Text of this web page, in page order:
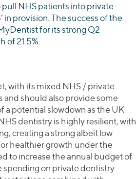
NHS patients into private
in provision. The success of the
for its strong Q2
21.5%.
with its mixed NHS / private
should also provide some
potential slowdown as the UK
dentistry is highly resilient, with
creating a strong albeit low
healthier growth under the
to increase the annual budget of
on private dentistry